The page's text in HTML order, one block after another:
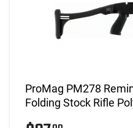
ProMag PM278
Folding Stock Rifle